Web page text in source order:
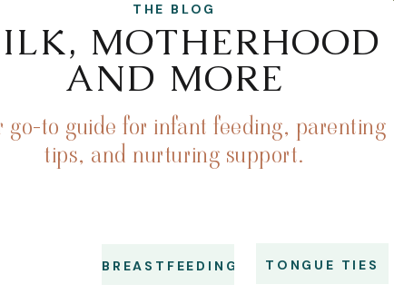
MOTHERHOOD
AND MORE
go-to guide for infant feeding, parenting
tips, and nurturing support.
THE BLOG
TONGUE TIES
BREASTFEEDING